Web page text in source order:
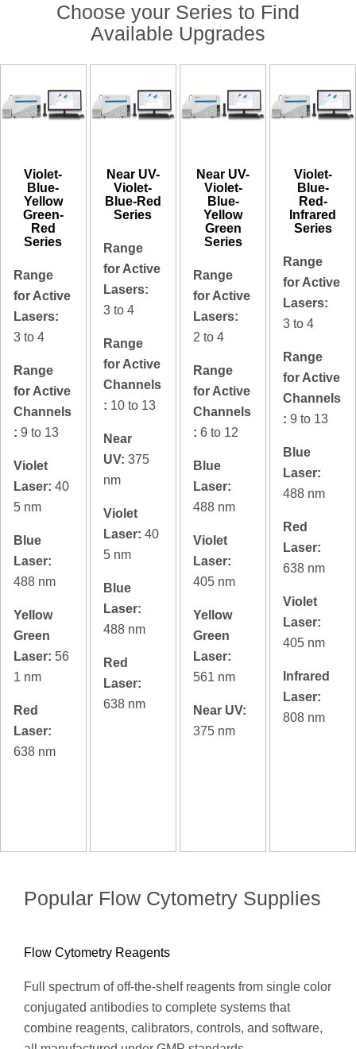
Choose your Series to Find
Available Upgrades
Violet-
Blue-
Yellow
Green-
Red
Series
Range
for Active
Lasers:
3 to 4
Range
for Active
Channels
: 9 to 13
Violet
Laser: 40
5 nm
Blue
Laser:
488 nm
Yellow
Green
Laser: 56
1 nm
Red
Laser:
638 nm
Near UV-
Violet-
Blue-Red
Series
Range
for Active
Lasers:
3 to 4
Range
for Active
Channels
: 10 to 13
Near
UV:375
nm
Violet
Laser: 40
5 nm
Blue
Laser:
488 nm
Red
Laser:
638 nm
Near UV-
Violet-
Blue-
Yellow
Green
Series
Range
for Active
Lasers:
2 to 4
Range
for Active
Channels
:6 to 12
Blue
Laser:
488 nm
Violet
Laser:
405 nm
Yellow
Green
Laser:
561 nm
Near UV:
375 nm
Violet-
Blue-
Red-
Infrared
Series
Range
for Active
Lasers:
3 to 4
Range
for Active
Channels
:9 to 13
Blue
Laser:
488 nm
Red
Laser:
638 nm
Violet
Laser:
405 nm
Infrared
Laser:
808 nm
Popular Flow Cytometry Supplies
Flow Cytometry Reagents
Full spectrum of off-the-shelf reagents from single color
conjugated antibodies to complete systems that
combine reagents, calibrators, controls, and software,